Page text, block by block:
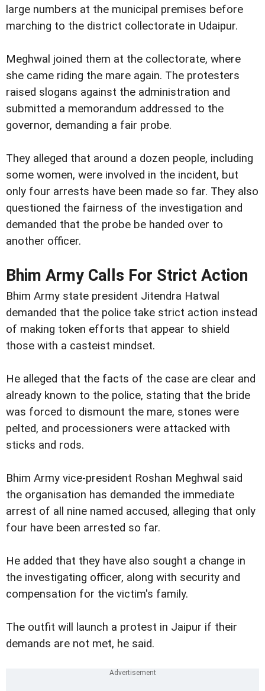
large numbers at the municipal premises before
marching to the district collectorate in Udaipur.
Meghwal joined them at the collectorate, where
she came riding the mare again. The protesters
raised slogans against the administration and
submitted a memorandum addressed to the
governor, demanding a fair probe.
They alleged that around a dozen people, including
some women, were involved in the incident, but
only four arrests have been made so far. They also
questioned the fairness of the investigation and
demanded that the probe be handed over to
another officer.
Bhim Army Calls For Strict Action
Bhim Army state president Jitendra Hatwal
demanded that the police take strict action instead
of making token efforts that appear to shield
those with a casteist mindset.
He alleged that the facts of the case are clear and
already known to the police, stating that the bride
was forced to dismount the mare, stones were
pelted, and processioners were attacked with
sticks and rods.
Bhim Army vice-president Roshan Meghwal said
the organisation has demanded the immediate
arrest of all nine named accused, alleging that only
four have been arrested so far.
He added that they have also sought a change in
the investigating officer, along with security and
compensation for the victim's family.
The outfit will launch a protest in Jaipur if their
demands are not met, he said.